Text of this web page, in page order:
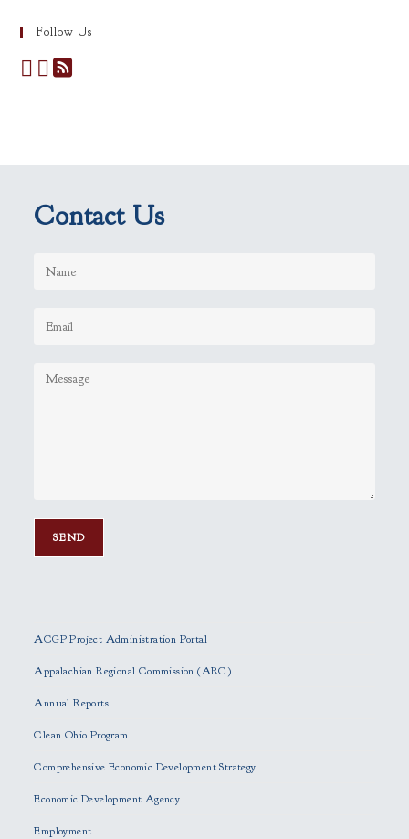
Follow Us
Contact Us
a
s
l
v
t
h
ACGP Project Administration Portal
Appalachian Regional Commission (ARC)
Annual Reports
Clean Ohio Program
Comprehensive Economic Development Strategy
Economic Development Agency
Employment